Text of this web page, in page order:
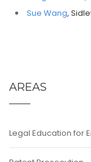
Sue Wang,
AREAS
Legal Education for